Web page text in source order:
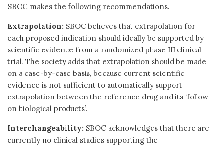
SBOC makes the following recommendations.
Extrapolation: SBOC believes that extrapolation for
each proposed indication should ideally be supported by
scientific evidence from a randomized phase III clinical
trial. The society adds that extrapolation should be made
on a case-by-case basis, because current scientific
evidence is not sufficient to automatically support
extrapolation between the reference drug and its ‘follow-
on biological products’.
Interchangeability: SBOC acknowledges that there are
currently no clinical studies supporting the